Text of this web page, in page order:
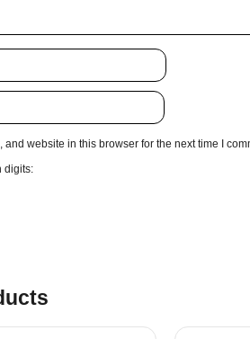
and website in this browser for the next time I
digits: